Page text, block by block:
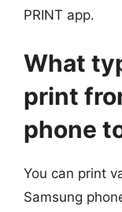
PRINT app.
What
print
phone
You can print
Samsung